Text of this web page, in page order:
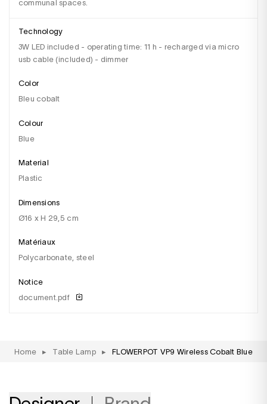
communal spaces.
Technology
3W LED included - operating time: 11 h - recharged via micro
usb cable (included) - dimmer
Color
Bleu cobalt
Colour
blue
Material
plastic
Dimensions
Ø16 x H 29,5 cm
Matériaux
Polycarbonate, steel
Notice
document.pdf
Home ▸ Table Lamp ▸ FLOWERPOT VP9 Wireless Cobalt Blue